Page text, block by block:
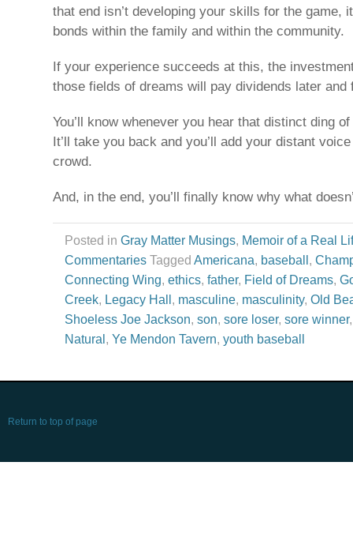
that end isn’t developing your skills for the game,
bonds within the family and within the community.
If your experience succeeds at this, the
those fields of dreams will pay dividends later and
You’ll know whenever you hear that distinct ding
It’ll take you back and you’ll add your distant
crowd.
And, in the end, you’ll finally know why what
Posted in Gray Matter Musings, Memoir of a Real
Commentaries Tagged Americana, baseball ,
Connecting Wing, ethics, father, Field of Dreams,
Creek, Legacy Hall , masculine, masculinity, Old
Shoeless Joe Jackson, son, sore loser, sore winner
Natural , Ye Mendon Tavern, youth baseball
Return to top of page